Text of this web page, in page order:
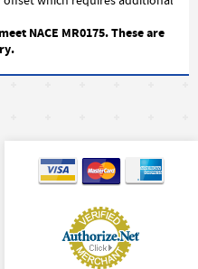
NACE MR0175. These are